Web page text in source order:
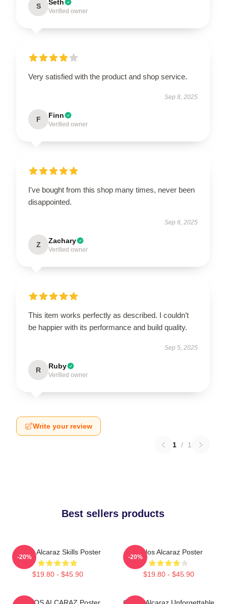
S Seth
Verified owner
Very satisfied with the product and shop service.
Sep 8, 2025
F Finn
Verified owner
I've bought from this shop many times, never been
disappointed.
Sep 6, 2025
Z Zachary
Verified owner
This item works perfectly as described. I couldn’t
be happier with its performance and build quality.
Sep 5, 2025
R Ruby
Verified owner
Write your review
1 / 1
Best sellers products
Carlos Alcaraz Skills Poster
$19.80 - $45.90
-20%
Carlos Alcaraz Poster
$19.80 - $45.90
-20%
CARLOS ALCARAZ Poster
Carlos Alcaraz Unforgettable